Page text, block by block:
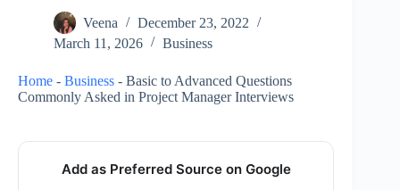
Veena
December 23, 2022
March 11, 2026
Business
Home - Business - Basic to Advanced Questions
Commonly Asked in Project Manager Interviews
Add as Preferred Source on Google